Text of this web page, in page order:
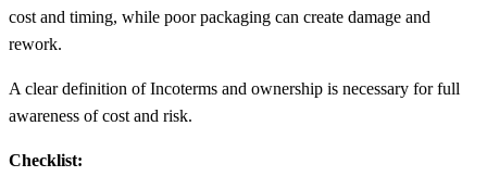
cost and timing, while poor packaging can create damage and
rework.
A clear definition of Incoterms and ownership is necessary for full
awareness of cost and risk.
Checklist: